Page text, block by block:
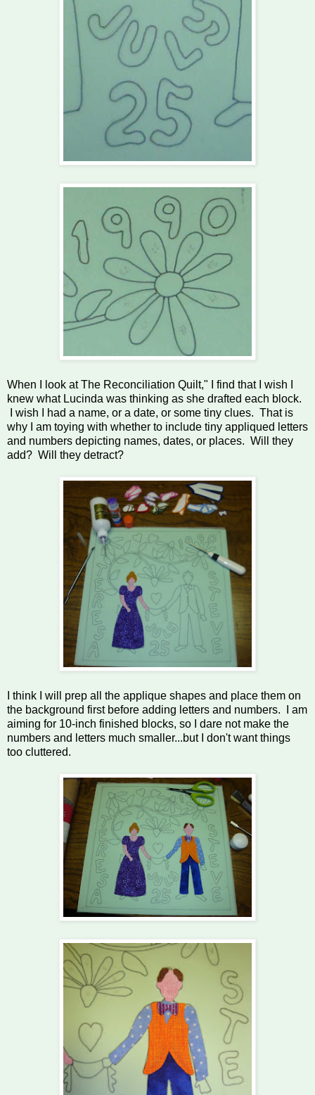
When I look at The Reconciliation Quilt," I find that I wish I
knew what Lucinda was thinking as she drafted each block.
I wish I had a name, or a date, or some tiny clues. That is
why I am toying with whether to include tiny appliqued letters
and numbers depicting names, dates, or places. Will they
add? Will they detract?
I think I will prep all the applique shapes and place them on
the background first before adding letters and numbers. I am
aiming for 10-inch finished blocks, so I dare not make the
numbers and letters much smaller...but I don't want things
too cluttered.